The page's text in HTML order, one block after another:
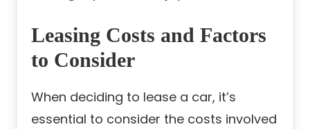
Leasing Costs and Factors
to Consider
When deciding to lease a car, it’s
essential to consider the costs involved